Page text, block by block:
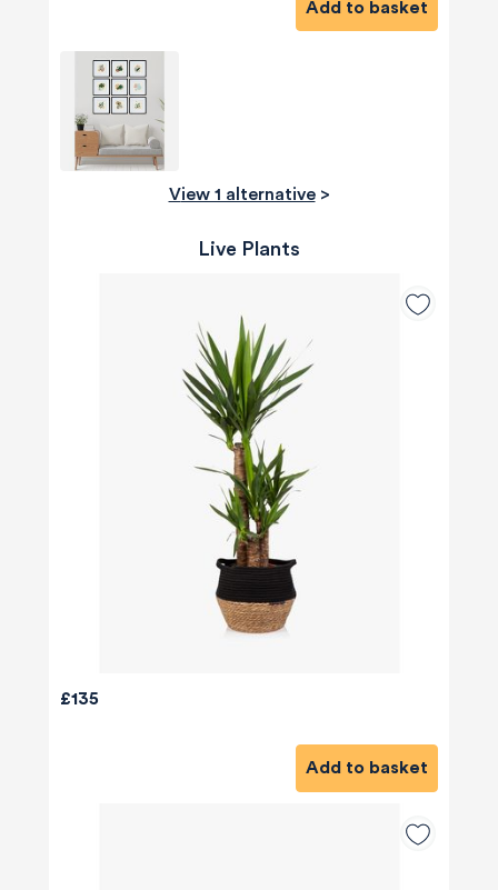
Add to basket
View 1 alternative>
Live Plants
£135
Add to basket